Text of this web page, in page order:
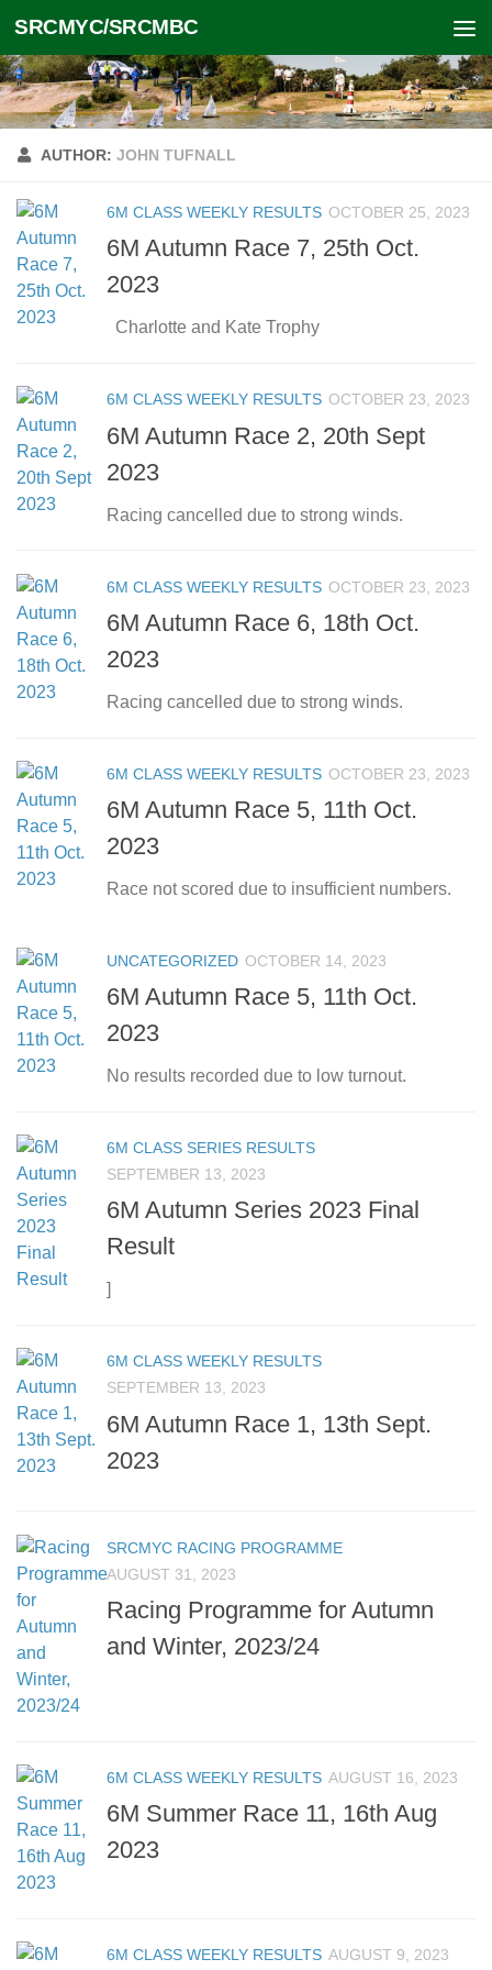
Skip to content
SRCMYC/SRCMBC
AUTHOR: JOHN TUFNALL
6M CLASS WEEKLY RESULTS OCTOBER 25, 2023
6M Autumn Race 7, 25th Oct.
2023
Charlotte and Kate Trophy
6M CLASS WEEKLY RESULTS OCTOBER 23, 2023
6M Autumn Race 2, 20th Sept
2023
Racing cancelled due to strong winds.
6M CLASS WEEKLY RESULTS OCTOBER 23, 2023
6M Autumn Race 6, 18th Oct.
2023
Racing cancelled due to strong winds.
6M CLASS WEEKLY RESULTS OCTOBER 23, 2023
6M Autumn Race 5, 11th Oct.
2023
Race not scored due to insufficient numbers.
UNCATEGORIZED OCTOBER 14, 2023
6M Autumn Race 5, 11th Oct.
2023
No results recorded due to low turnout.
6M CLASS SERIES RESULTS
SEPTEMBER 13, 2023
6M Autumn Series 2023 Final
Result
]
6M CLASS WEEKLY RESULTS
SEPTEMBER 13, 2023
6M Autumn Race 1, 13th Sept.
2023
SRCMYC RACING PROGRAMME
AUGUST 31, 2023
Racing Programme for Autumn
and Winter, 2023/24
6M CLASS WEEKLY RESULTS AUGUST 16, 2023
6M Summer Race 11, 16th Aug
2023
6M CLASS WEEKLY RESULTS AUGUST 9, 2023